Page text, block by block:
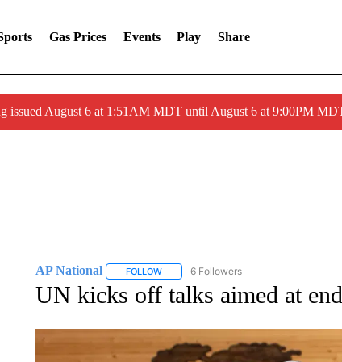
Gas Prices Events Play Share
issued August 6 at 1:51AM MDT until August 6 at 9:00PM
AP National FOLLOWFOLLOW "AP NATIONAL" TO RECEIVE
6 Followers
UN kicks off talks aimed at